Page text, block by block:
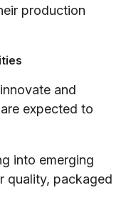
production
and
expected to
into emerging
quality, packaged